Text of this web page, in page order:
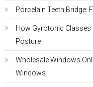
Porcelain Teeth Bridge:
How Gyrotonic Classes
Posture
Wholesale Windows
Windows